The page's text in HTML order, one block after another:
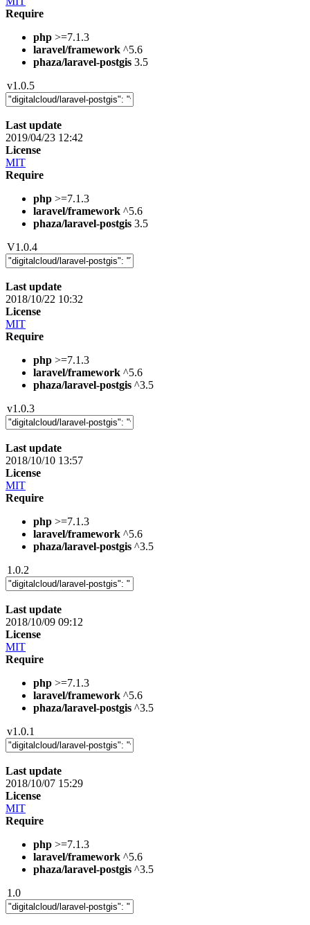
Require
php >=7.1.3
laravel/framework ^5.6
phaza/laravel-postgis 3.5
v1.0.5
Last update
2019/04/23 12:42
License
MIT
Require
php >=7.1.3
laravel/framework ^5.6
phaza/laravel-postgis 3.5
V1.0.4
Last update
2018/10/22 10:32
License
MIT
Require
php >=7.1.3
laravel/framework ^5.6
phaza/laravel-postgis ^3.5
v1.0.3
Last update
2018/10/10 13:57
License
MIT
Require
php >=7.1.3
laravel/framework ^5.6
phaza/laravel-postgis ^3.5
1.0.2
Last update
2018/10/09 09:12
License
MIT
Require
php >=7.1.3
laravel/framework ^5.6
phaza/laravel-postgis ^3.5
v1.0.1
Last update
2018/10/07 15:29
License
MIT
Require
php >=7.1.3
laravel/framework ^5.6
phaza/laravel-postgis ^3.5
1.0